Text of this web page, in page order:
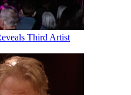
Third Artist